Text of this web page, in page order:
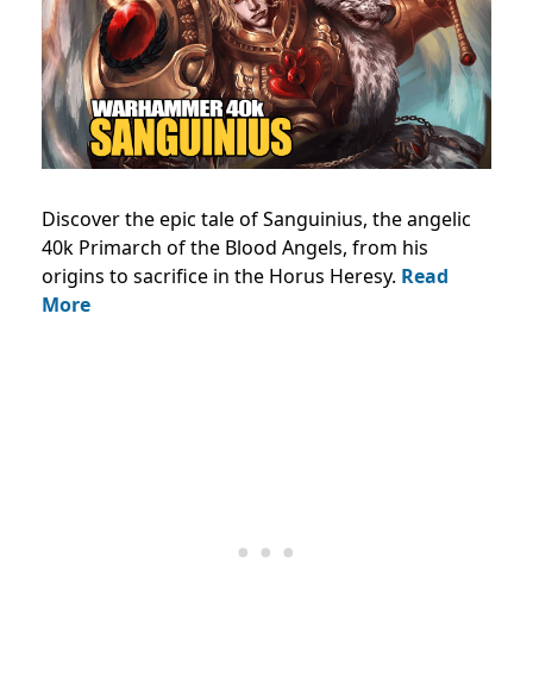
Discover the epic tale of Sanguinius, the angelic
40k Primarch of the Blood Angels, from his
origins to sacrifice in the Horus Heresy. Read
More